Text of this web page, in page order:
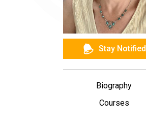
Stay Notified
Biography
Courses